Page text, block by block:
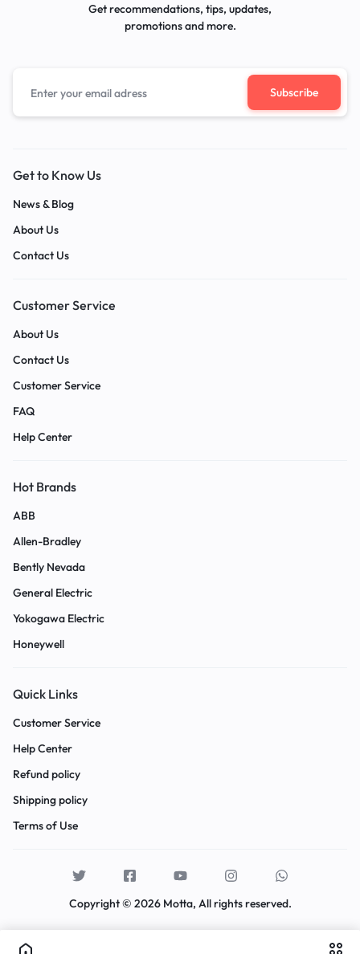
Get recommendations, tips, updates,
promotions and more.
Get to Know Us
News & Blog
About Us
Contact Us
Customer Service
About Us
Contact Us
Customer Service
FAQ
Help Center
Hot Brands
ABB
Allen-Bradley
Bently Nevada
General Electric
Yokogawa Electric
Honeywell
Quick Links
Customer Service
Help Center
Refund policy
Shipping policy
Terms of Use
Copyright © 2026 Motta, All rights reserved.